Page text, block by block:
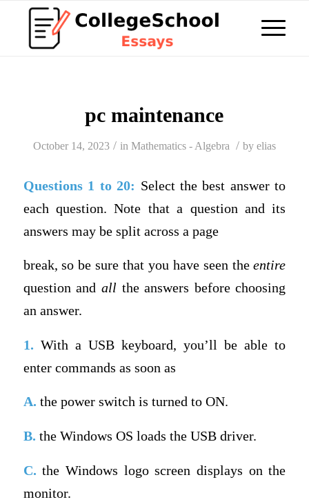
pc maintenance
October 14, 2023 / in Mathematics - Algebra / by elias
Questions 1 to 20: Select the best answer to
each question. Note that a question and its
answers may be split across a page
break, so be sure that you have seen theentire
question and all the answers before choosing
an answer.
1. With a USB keyboard, you’ll be able to
enter commands as soon as
A. the power switch is turned to ON.
B. the Windows OS loads the USB driver.
C.the Windows logo screen displays on the
monitor.